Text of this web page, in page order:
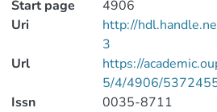
Start page
4906
Uri
http://
3
Url
https://
5/4/4906/
Issn
0035-8711